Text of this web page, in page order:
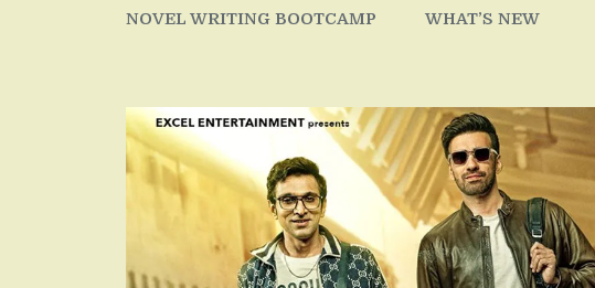
NOVEL WRITING BOOTCAMP WHAT’S NEW